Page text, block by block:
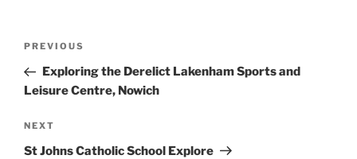
Previous
Post
PREVIOUS
Exploring the Derelict Lakenham Sports and
Leisure Centre, Nowich
Next
Post
NEXT
St Johns Catholic School Explore